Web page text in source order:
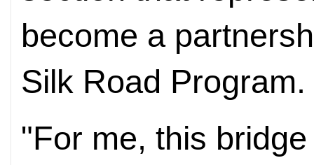
become a
Silk Road Program.
"For me, this